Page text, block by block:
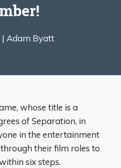
Adam Byatt
whose title is a
of Separation, in
in the entertainment
their film roles to
six steps.